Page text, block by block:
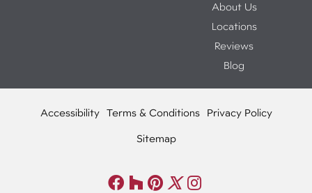
About Us
Locations
Reviews
Blog
Accessibility Terms & Conditions Privacy Policy
Sitemap